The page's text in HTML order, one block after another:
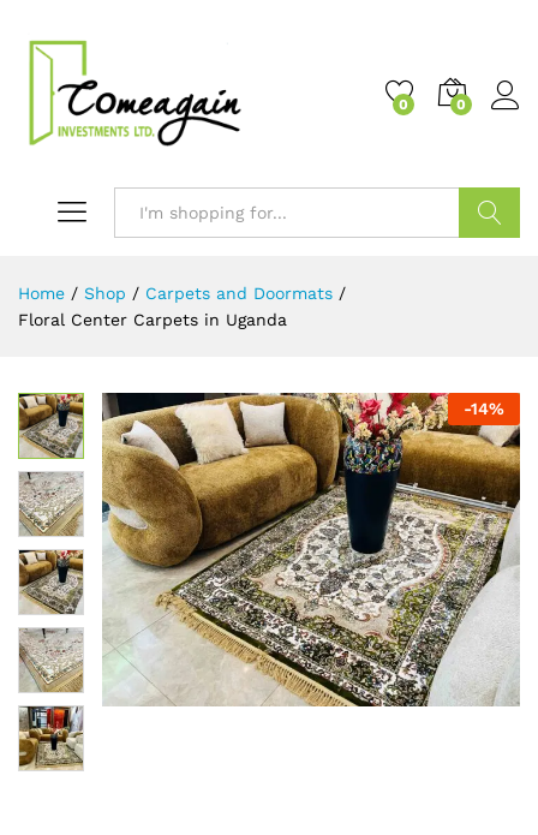
0 0
Home / Shop / Carpets and Doormats /
Floral Center Carpets in Uganda
-14%